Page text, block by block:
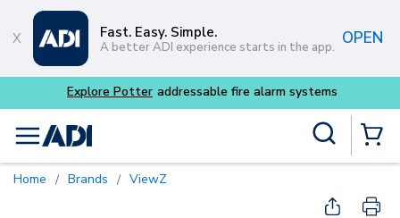
Skip to main content
Fast. Easy. Simple.
A better ADI experience starts in the app. OPEN
menu
Home / Brands / ViewZ